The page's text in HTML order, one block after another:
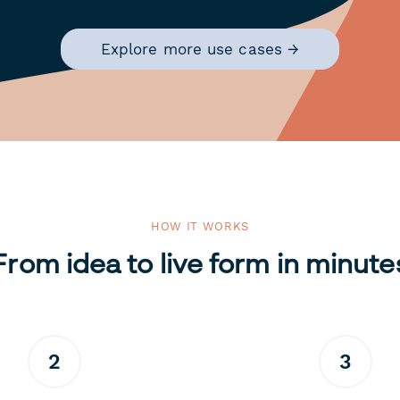
Explore more use cases →
HOW IT WORKS
idea to live form in
2 3